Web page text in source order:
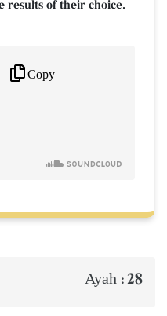
results of their choice.
Copy
Ayah :28